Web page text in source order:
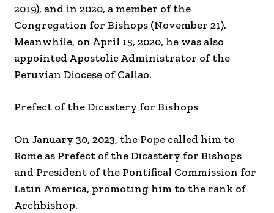
2019), and in 2020, a member of the
Congregation for Bishops (November 21).
Meanwhile, on April 15, 2020, he was also
appointed Apostolic Administrator of the
Peruvian Diocese of Callao.
Prefect of the Dicastery for Bishops
On January 30, 2023, the Pope called him to
Rome as Prefect of the Dicastery for Bishops
and President of the Pontifical Commission for
Latin America, promoting him to the rank of
Archbishop.